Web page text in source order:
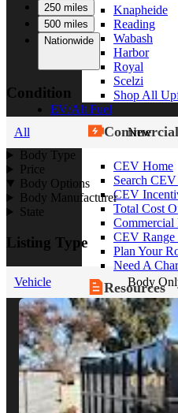
Knapheide
Reading
Wabash
Harbor
Royal
Scelzi
Shop All
EV/Alt Fuel
CEV Home
Search
CEV
Total Cost
CEV Range
Plan Your
Need A
Resources
Alt Fuel
CEV/Alt
Program
Research
By Body
250 miles
500 miles
Nationwide
Condition
All New
Body Type
Price
Body Options
Body Manufacturer
State
Listing Type
Vehicle Body